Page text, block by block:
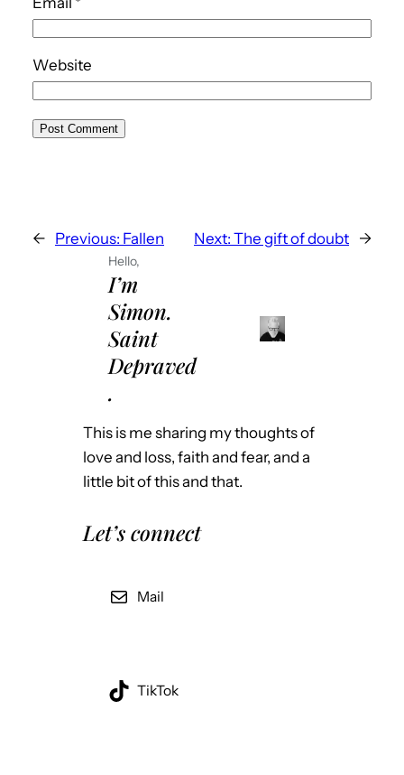
Website
← Previous: Fallen Next: The gift of doubt →
Hello,
I’m
Simon.
Saint
Depraved
.
This is me sharing my thoughts of
love and loss, faith and fear, and a
little bit of this and that.
Let’s connect
Mail
TikTok